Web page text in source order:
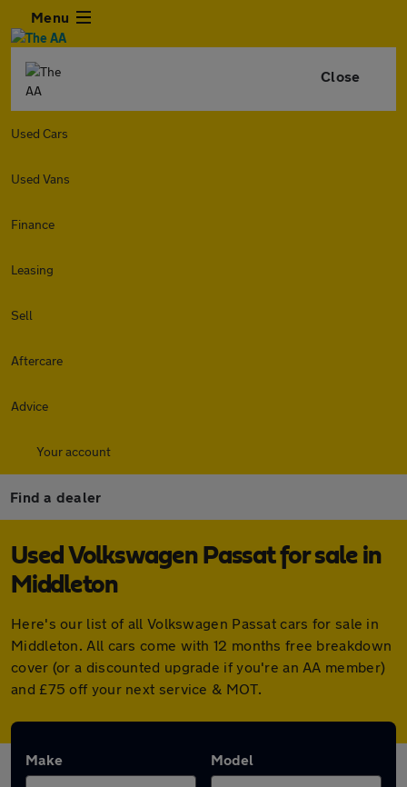
Menu
Close
Used Cars
Used Vans
Finance
Leasing
Sell
Aftercare
Advice
Your account
Find a dealer
Used Volkswagen Passat for sale in
Middleton
Here's our list of all Volkswagen Passat cars for sale in
Middleton. All cars come with 12 months free breakdown
cover (or a discounted upgrade if you're an AA member)
and £75 off your next service & MOT.
Make Model